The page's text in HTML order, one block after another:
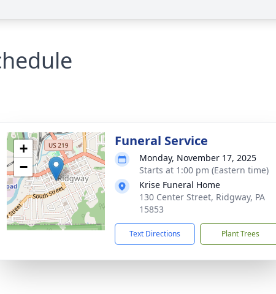
+
−
Funeral Service
Monday, November 17, 2025
Starts at 1:00 pm (Eastern time)
Krise Funeral Home
130 Center Street, Ridgway, PA
15853
Text Directions Plant Trees